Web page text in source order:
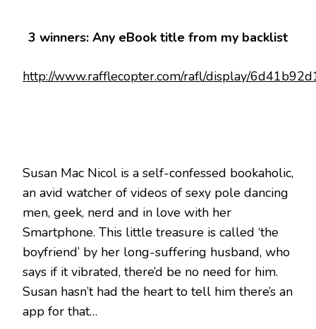
3 winners: Any eBook title from my backlist
http://www.rafflecopter.com/rafl/display/
Susan Mac Nicol is a self-confessed bookaholic,
an avid watcher of videos of sexy pole dancing
men, geek, nerd and in love with her
Smartphone. This little treasure is called ‘the
boyfriend’ by her long-suffering husband, who
says if it vibrated, there’d be no need for him.
Susan hasn’t had the heart to tell him there’s an
app for that…